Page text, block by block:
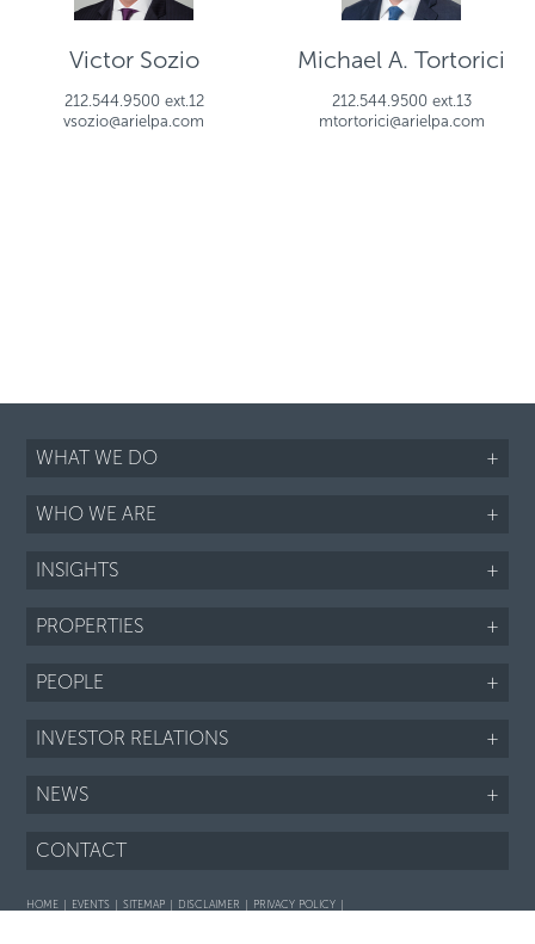
Victor Sozio
212.544.9500 ext.12
vsozio@arielpa.com
Michael A. Tortorici
212.544.9500 ext.13
mtortorici@arielpa.com
WHAT WE DO +
WHO WE ARE +
INSIGHTS +
PROPERTIES +
PEOPLE +
INVESTOR RELATIONS +
NEWS +
CONTACT
HOME EVENTS SITEMAP DISCLAIMER
PRIVACY POLICY